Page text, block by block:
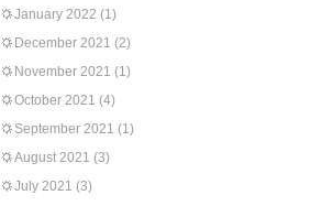
January 2022 (1)
December 2021 (2)
November 2021 (1)
October 2021 (4)
September 2021 (1)
August 2021 (3)
July 2021 (3)